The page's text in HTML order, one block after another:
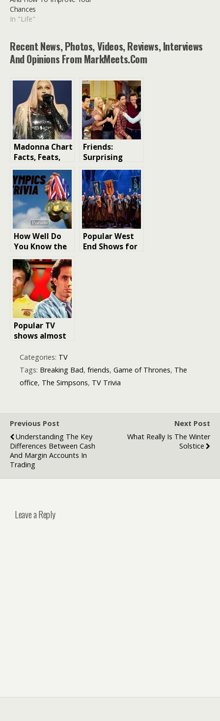
Chances
In "Life"
Recent News, Photos, Videos, Reviews, Interviews
And Opinions From MarkMeets.com
Madonna Chart
Facts, Feats,
and Trivia: The
Queen of Pop’s
Musical Legacy
Friends:
Surprising
Facts About
the Cast You
Didn’t Know
How Well Do
You Know the
Olympics? Take
Our Ultimate
Trivia Quiz
Challenge!
Popular West
End Shows for
Popular TV
shows almost
one series
Categories: TV
Tags: Breaking Bad, friends, Game of Thrones, The
office, The Simpsons, TV Trivia
Previous Post
Understanding The Key
Differences Between Cash
And Margin Accounts In
Trading
Next Post
What Really Is The Winter
Solstice
Leave a Reply